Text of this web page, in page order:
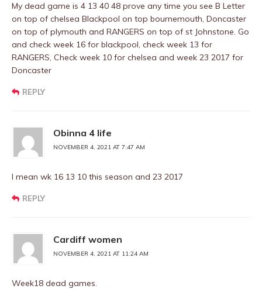
My dead game is 4 13 40 48 prove any time you see B Letter
on top of chelsea Blackpool on top bournemouth, Doncaster
on top of plymouth and RANGERS on top of st Johnstone. Go
and check week 16 for blackpool, check week 13 for
RANGERS, Check week 10 for chelsea and week 23 2017 for
Doncaster
REPLY
Obinna 4 life
NOVEMBER 4, 2021 AT 7:47 AM
I mean wk 16 13 10 this season and 23 2017
REPLY
Cardiff women
NOVEMBER 4, 2021 AT 11:24 AM
Week18 dead games.